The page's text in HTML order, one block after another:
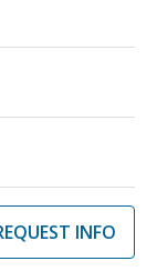
INFO